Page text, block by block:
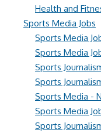
Health and
Sports Media Jobs
Sports Media
Sports Media
Sports
Sports
Sports Media -
Sports Media
Sports